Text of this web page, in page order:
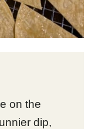
on the
dip,